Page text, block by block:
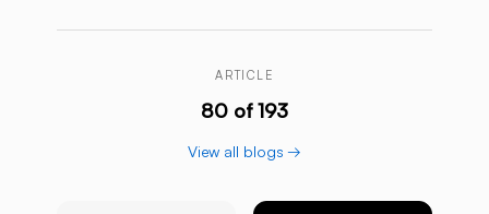
ARTICLE
80 of 193
View all blogs →